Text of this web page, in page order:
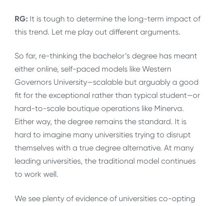
RG: It is tough to determine the long-term impact of
this trend. Let me play out different arguments.
So far, re-thinking the bachelor’s degree has meant
either online, self-paced models like Western
Governors University—scalable but arguably a good
fit for the exceptional rather than typical student—or
hard-to-scale boutique operations like Minerva.
Either way, the degree remains the standard. It is
hard to imagine many universities trying to disrupt
themselves with a true degree alternative. At many
leading universities, the traditional model continues
to work well.
We see plenty of evidence of universities co-opting